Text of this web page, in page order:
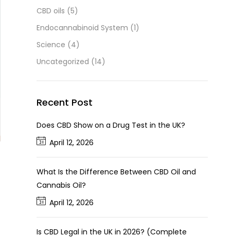
CBD oils (5)
Endocannabinoid System (1)
Science (4)
Uncategorized (14)
Recent Post
Does CBD Show on a Drug Test in the UK?
April 12, 2026
What Is the Difference Between CBD Oil and
Cannabis Oil?
April 12, 2026
Is CBD Legal in the UK in 2026? (Complete